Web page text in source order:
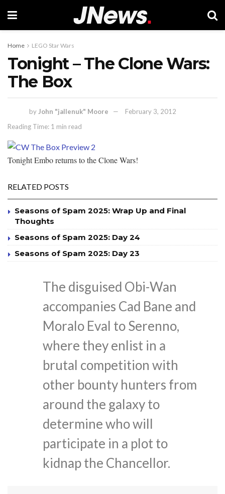
Home LEGO Star Wars
Tonight – The Clone Wars:
The Box
by John "jallenuk" Moore
February 3, 2012
Reading Time: 1 min read
Tonight Embo returns to the Clone Wars!
RELATED POSTS
Seasons of Spam 2025: Wrap Up and Final
Thoughts
Seasons of Spam 2025: Day 24
Seasons of Spam 2025: Day 23
The disguised Obi-Wan
accompanies Cad Bane and
Moralo Eval to Serenno,
where they enlist in a
brutal competition with
other bounty hunters from
around the galaxy to
determine who will
participate in a plot to
kidnap the Chancellor.